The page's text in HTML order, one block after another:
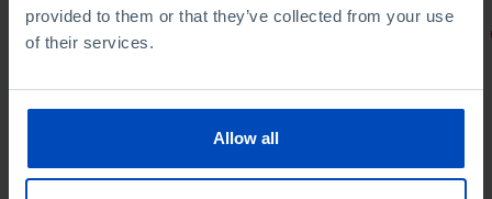
provided to them or that they’ve collected from your use
of their services.
Allow all
PORTRAITS